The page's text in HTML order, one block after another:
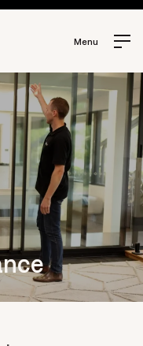
Menu